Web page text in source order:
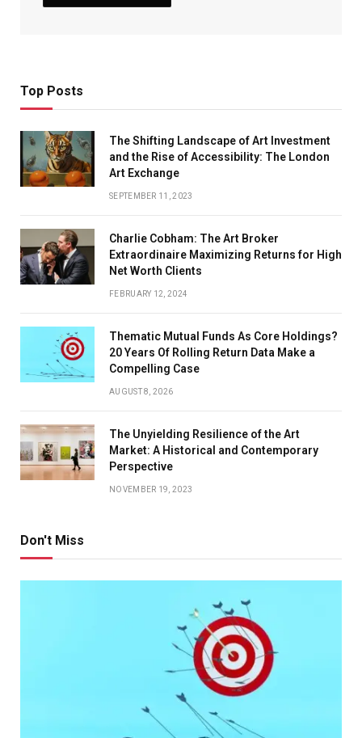
Top Posts
The Shifting Landscape of Art Investment
and the Rise of Accessibility: The London
Art Exchange
SEPTEMBER 11, 2023
Charlie Cobham: The Art Broker
Extraordinaire Maximizing Returns for High
Net Worth Clients
FEBRUARY 12, 2024
Thematic Mutual Funds As Core Holdings?
20 Years Of Rolling Return Data Make a
Compelling Case
AUGUST 8, 2026
The Unyielding Resilience of the Art
Market: A Historical and Contemporary
Perspective
NOVEMBER 19, 2023
Don't Miss